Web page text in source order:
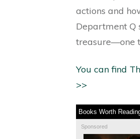
actions and
Department Q
treasure—one
You can find
>>
Books Worth
Sponsored